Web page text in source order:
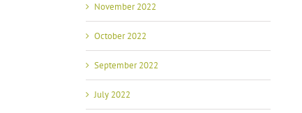
November 2022
October 2022
September 2022
July 2022